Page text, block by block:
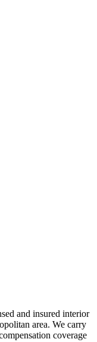
and insured interior
area. We carry
coverage